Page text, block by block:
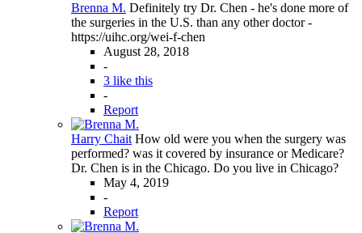
Brenna M. Definitely try Dr. Chen - he's done more of
the surgeries in the U.S. than any other doctor -
https://uihc.org/wei-f-chen
August 28, 2018
-
3 like this
-
Report
Harry Chait How old were you when the surgery was
performed? was it covered by insurance or Medicare?
Dr. Chen is in the Chicago. Do you live in Chicago?
May 4, 2019
-
Report